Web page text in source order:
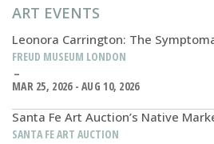
ART EVENTS
Leonora Carrington: The
FREUD MUSEUM LONDON
MAR 25, 2026 - AUG 10, 2026
Santa Fe Art Auction’s Native
SANTA FE ART AUCTION